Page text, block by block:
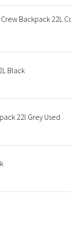
Backpack 22L
Black
22l Grey Used